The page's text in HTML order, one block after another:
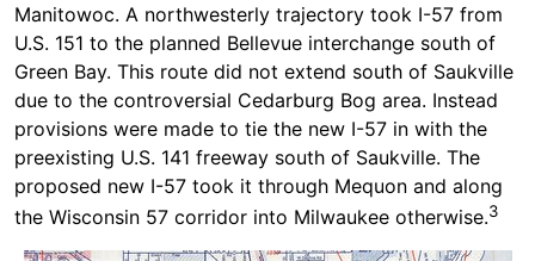
Manitowoc. A northwesterly trajectory took I-57 from
U.S. 151 to the planned Bellevue interchange south of
Green Bay. This route did not extend south of Saukville
due to the controversial Cedarburg Bog area. Instead
provisions were made to tie the new I-57 in with the
preexisting U.S. 141 freeway south of Saukville. The
proposed new I-57 took it through Mequon and along
the Wisconsin 57 corridor into Milwaukee otherwise.3